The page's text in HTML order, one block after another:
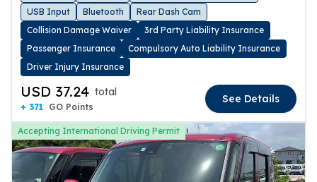
USB Input
Bluetooth
Rear Dash Cam
Collision Damage Waiver
3rd Party Liability Insurance
Passenger Insurance
Compulsory Auto Liability Insurance
Driver Injury Insurance
USD 37.24 total
+ 371 GO Points
See Details
Accepting International Driving Permit